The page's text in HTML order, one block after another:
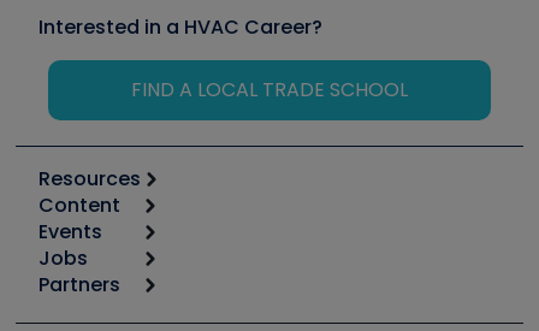
Interested in a HVAC Career?
FIND A LOCAL TRADE SCHOOL
Resources
Calculators
Tool list
Apps
Great Books
Content
Start
Podcasts
Events
6th Annual HVAC/R Training Symposium
Jobs
Job Posts
Partners